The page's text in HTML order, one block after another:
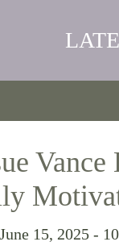
June 15, 2025 -